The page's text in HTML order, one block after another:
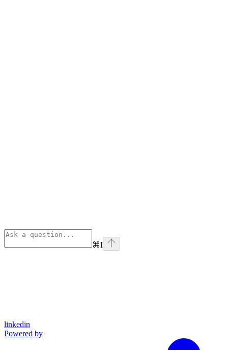
⌘I
linkedin
Powered by